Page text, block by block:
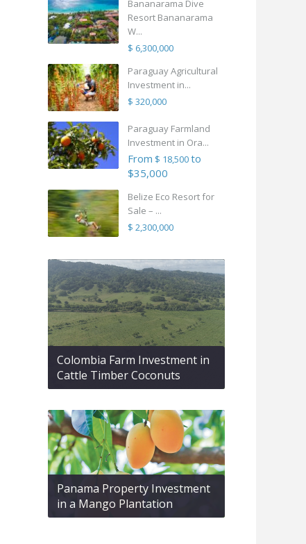
Bananarama Dive
Resort Bananarama
W...
$ 6,300,000
Paraguay Agricultural
Investment in...
$ 320,000
Paraguay Farmland
Investment in Ora...
From $ 18,500to
$35,000
Belize Eco Resort for
Sale – ...
$ 2,300,000
Colombia Farm Investment in
Cattle Timber Coconuts
Panama Property Investment
in a Mango Plantation